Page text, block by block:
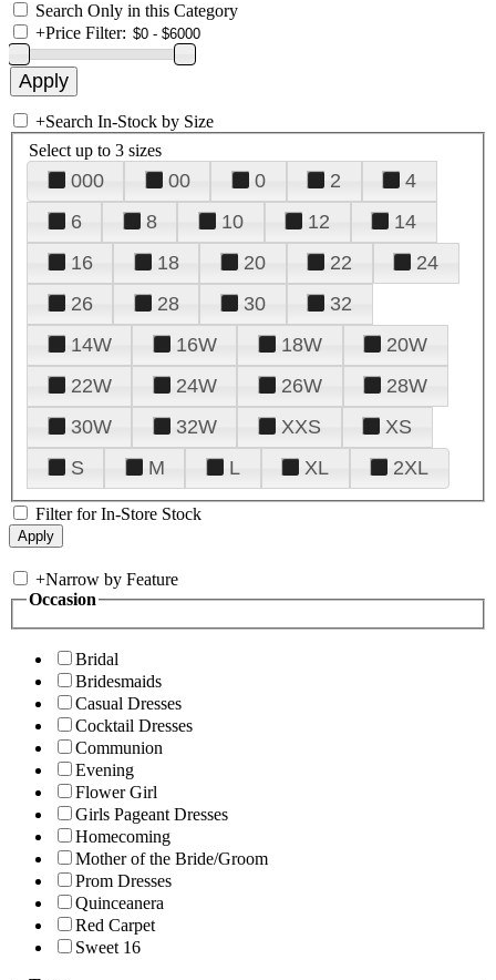
Search Only in this Category
+Price Filter:
+Search In-Stock by Size
Select up to 3 sizes
000 00 0 2
4
6
8 10 12
14
16
18 20 22
24
26
28 30
32
14W
16W 18W
20W
22W
24W 26W
28W
30W
32W XXS
XS
S
M L XL 2XL
Filter for In-Store Stock
+Narrow by Feature
Occasion
Bridal
Bridesmaids
Casual Dresses
Cocktail Dresses
Communion
Evening
Flower Girl
Girls Pageant Dresses
Homecoming
Mother of the Bride/Groom
Prom Dresses
Quinceanera
Red Carpet
Sweet 16